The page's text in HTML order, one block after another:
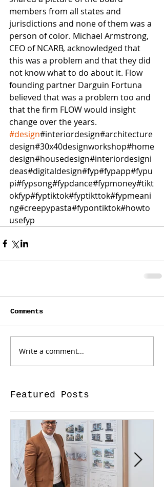
members from all states and
jurisdictions and none of them was a
person of color. Michael Armstrong,
CEO of NCARB, acknowledged that
this was a problem and that they did
not know what to do about it. Flow
founding partner Darguin Fortuna
believed that was a problem too and
that the firm FLOW would insight
change over the years.
#design#interiordesign#architecture
design#30x40designworkshop#home
design#housedesign#interiordesigni
deas#digitaldesign#fyp#fypapp#fypu
pi#fypsong#fypdance#fypmoney#tikt
okfyp#fyptiktok#fyptikttok#fypmeani
ng#creepypasta#fypontiktok#howto
usefyp
Comments
Write a comment...
Featured Posts